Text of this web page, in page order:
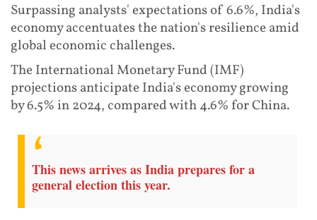
Surpassing analysts' expectations of 6.6%, India's
economy accentuates the nation's resilience amid
global economic challenges.
The International Monetary Fund (IMF)
projections anticipate India's economy growing
by 6.5% in 2024, compared with 4.6% for China.
This news arrives as India prepares for a
general election this year.